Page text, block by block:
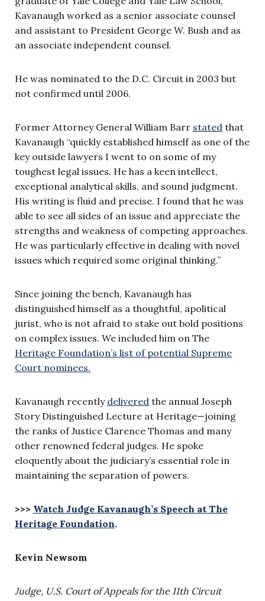
Kavanaugh worked as a senior associate counsel
and assistant to President George W. Bush and as
an associate independent counsel.
He was nominated to the D.C. Circuit in 2003 but
not confirmed until 2006.
Former Attorney General William Barr stated that
Kavanaugh “quickly established himself as one of the
key outside lawyers I went to on some of my
toughest legal issues. He has a keen intellect,
exceptional analytical skills, and sound judgment.
His writing is fluid and precise. I found that he was
able to see all sides of an issue and appreciate the
strengths and weakness of competing approaches.
He was particularly effective in dealing with novel
issues which required some original thinking.”
Since joining the bench, Kavanaugh has
distinguished himself as a thoughtful, apolitical
jurist, who is not afraid to stake out bold positions
on complex issues. We included him on The
Heritage Foundation’s list of potential Supreme
Court nominees.
Kavanaugh recently delivered the annual Joseph
Story Distinguished Lecture at Heritage—joining
the ranks of Justice Clarence Thomas and many
other renowned federal judges. He spoke
eloquently about the judiciary’s essential role in
maintaining the separation of powers.
>>> Watch Judge Kavanaugh’s Speech at The
Heritage Foundation.
Kevin Newsom
Judge, U.S. Court of Appeals for the 11th Circuit